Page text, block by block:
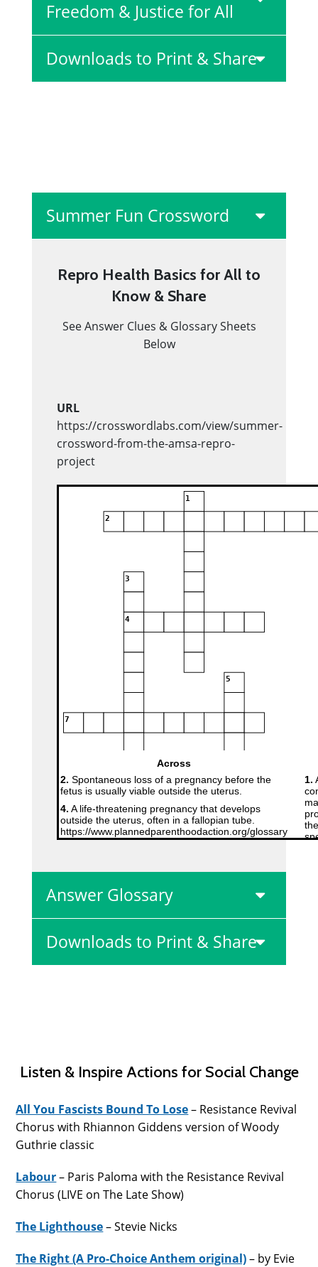
Freedom & Justice for All
Downloads to Print & Share
Summer Fun Crossword
Repro Health Basics for All to
Know & Share
See Answer Clues & Glossary Sheets
Below
URL
https://crosswordlabs.com/view/summer-
crossword-from-the-amsa-repro-
project
Answer Glossary
Downloads to Print & Share
Listen & Inspire Actions for Social Change
All You Fascists Bound To Lose– Resistance Revival
Chorus with Rhiannon Giddens version of Woody
Guthrie classic
Labour– Paris Paloma with the Resistance Revival
Chorus (LIVE on The Late Show)
The Lighthouse– Stevie Nicks
The Right (A Pro-Choice Anthem original)– by Evie